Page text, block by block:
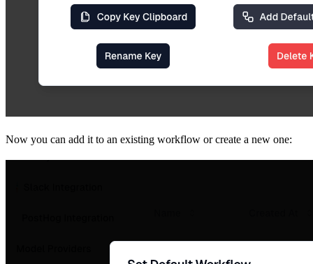
Now you can add it to an existing workflow or create a new one: